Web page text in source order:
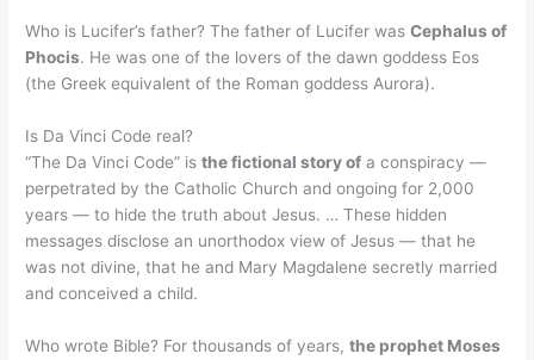
Who is Lucifer’s father? The father of Lucifer wasCephalus of
Phocis. He was one of the lovers of the dawn goddess Eos
(the Greek equivalent of the Roman goddess Aurora).
Is Da Vinci Code real?
“The Da Vinci Code” isthe fictional story of a conspiracy —
perpetrated by the Catholic Church and ongoing for 2,000
years — to hide the truth about Jesus. … These hidden
messages disclose an unorthodox view of Jesus — that he
was not divine, that he and Mary Magdalene secretly married
and conceived a child.
Who wrote Bible? For thousands of years,the prophet Moses